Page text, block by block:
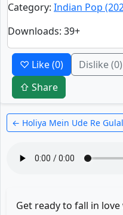
Category: Indian Pop
Downloads: 39+
♡ Like(0) Dislike(0)
⇧ Share
← Holiya Mein Ude Re
Get ready to fall in